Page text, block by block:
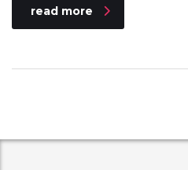
read more